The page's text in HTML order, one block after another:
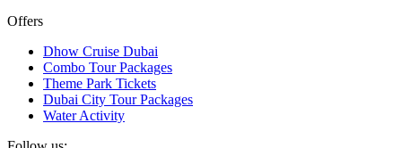
Offers
Dhow Cruise Dubai
Combo Tour Packages
Theme Park Tickets
Dubai City Tour Packages
Water Activity